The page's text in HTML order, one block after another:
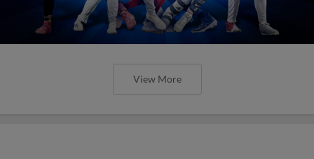
View More